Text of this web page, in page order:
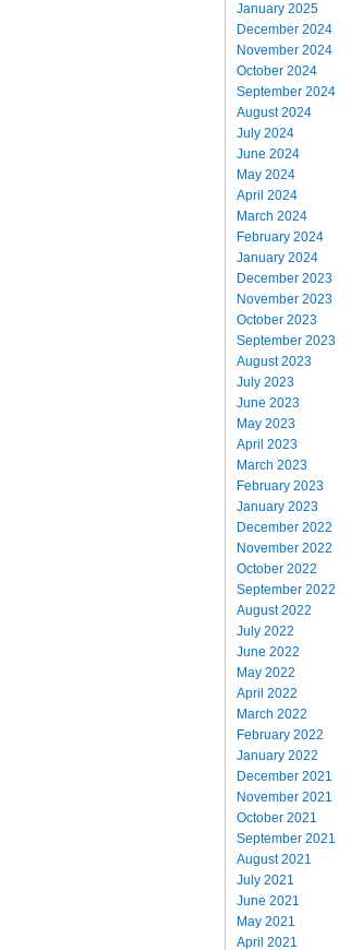
January 2025
December 2024
November 2024
October 2024
September 2024
August 2024
July 2024
June 2024
May 2024
April 2024
March 2024
February 2024
January 2024
December 2023
November 2023
October 2023
September 2023
August 2023
July 2023
June 2023
May 2023
April 2023
March 2023
February 2023
January 2023
December 2022
November 2022
October 2022
September 2022
August 2022
July 2022
June 2022
May 2022
April 2022
March 2022
February 2022
January 2022
December 2021
November 2021
October 2021
September 2021
August 2021
July 2021
June 2021
May 2021
April 2021